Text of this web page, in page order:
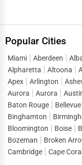
Popular Cities
Miami Aberdeen
Alpharetta
Altoona
Apex
Arlington
Aurora
Aurora
Baton Rouge
Bellevue
Binghamton
Bloomington
Boise
Bozeman
Broken
Cambridge
Cape Coral